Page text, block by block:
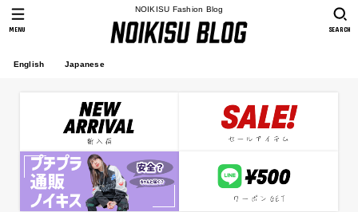
NOIKISU Fashion Blog
English Japanese
SEARCH
MENU